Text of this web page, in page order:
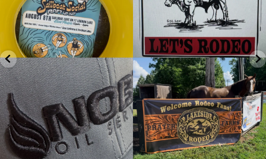
Check out your logo in different
textures. Puff...
4 0
Banners going up for the
@thelakesiderodeo...
12 2